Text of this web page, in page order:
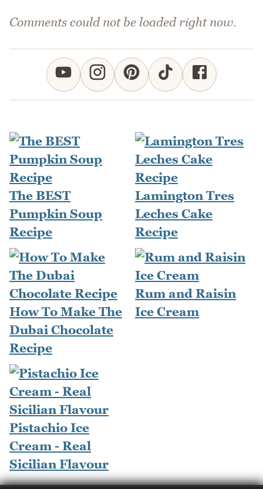
Comments could not be loaded right now.
The BEST
Pumpkin Soup
Recipe
Lamington Tres
Leches Cake
Recipe
How To Make The
Dubai Chocolate
Recipe
Rum and Raisin
Ice Cream
Pistachio Ice
Cream - Real
Sicilian Flavour